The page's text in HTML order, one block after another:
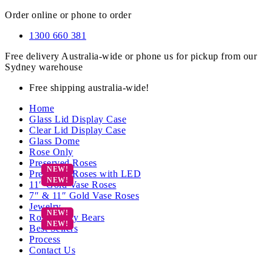
Order online or phone to order
1300 660 381
Free delivery Australia-wide or phone us for pickup from our
Sydney warehouse
Free shipping australia-wide!
Home
Glass Lid Display Case
Clear Lid Display Case
Glass Dome
Rose Only
Preserved Roses
Preserved Roses with LED
11″ Gold Vase Roses
7″ & 11″ Gold Vase Roses
Jewelry
Rose Teddy Bears
Best Sellers
Process
Contact Us